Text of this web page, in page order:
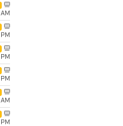
AM
PM
PM
PM
AM
PM